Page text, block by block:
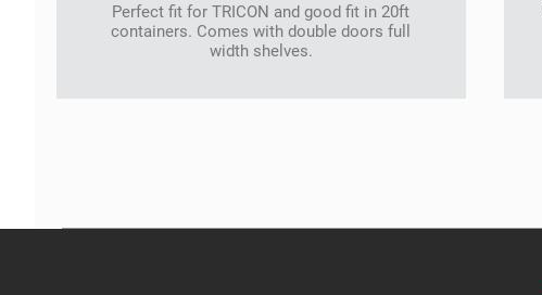
Perfect fit for TRICON and good fit in 20ft
containers. Comes with double doors full
width shelves.